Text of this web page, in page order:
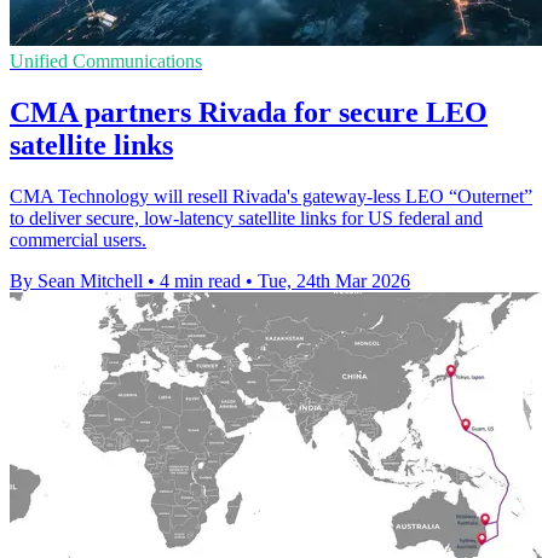
Unified Communications
CMA partners Rivada for secure LEO
satellite links
CMA Technology will resell Rivada's gateway-less LEO “Outernet”
to deliver secure, low-latency satellite links for US federal and
commercial users.
By Sean Mitchell • 4 min read • Tue, 24th Mar 2026